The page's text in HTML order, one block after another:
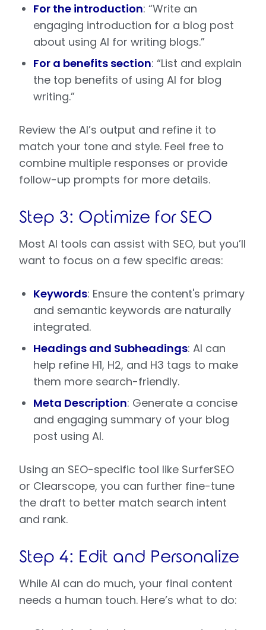
For the introduction: “Write an
engaging introduction for a blog post
about using AI for writing blogs.”
For a benefits section: “List and explain
the top benefits of using AI for blog
writing.”
Review the AI’s output and refine it to
match your tone and style. Feel free to
combine multiple responses or provide
follow-up prompts for more details.
Step 3: Optimize for SEO
Most AI tools can assist with SEO, but you’ll
want to focus on a few specific areas:
Keywords: Ensure the content's primary
and semantic keywords are naturally
integrated.
Headings and Subheadings: AI can
help refine H1, H2, and H3 tags to make
them more search-friendly.
Meta Description: Generate a concise
and engaging summary of your blog
post using AI.
Using an SEO-specific tool like SurferSEO
or Clearscope, you can further fine-tune
the draft to better match search intent
and rank.
Step 4: Edit and Personalize
While AI can do much, your final content
needs a human touch. Here’s what to do: